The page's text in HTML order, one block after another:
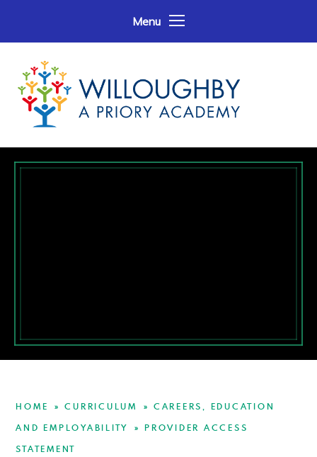
Menu
HOME » CURRICULUM »
CAREERS, EDUCATION
AND EMPLOYABILITY
»
PROVIDER ACCESS
STATEMENT